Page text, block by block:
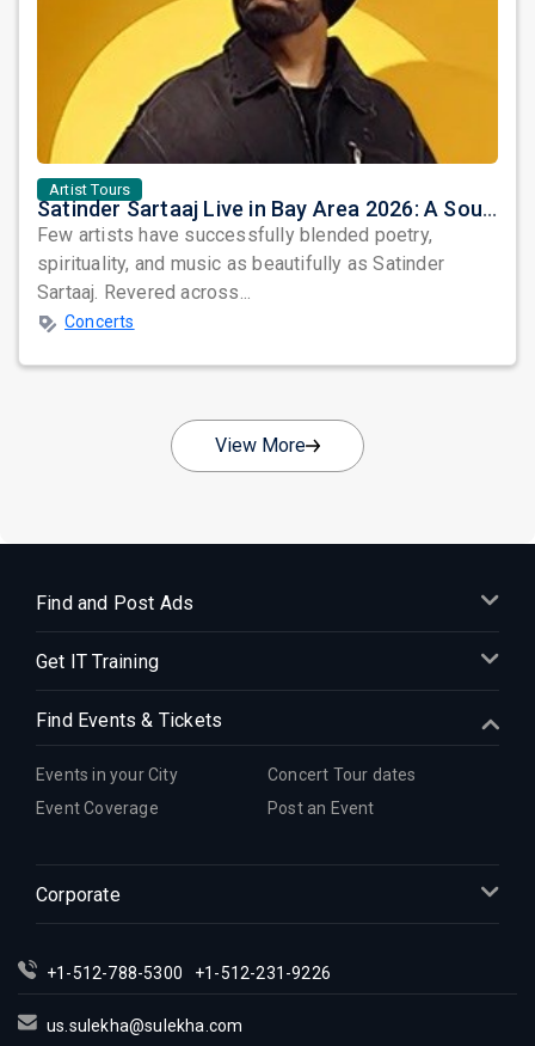
Artist Tours
Satinder Sartaaj Live in Bay Area 2026: A Soulful Evening of Poetry, Sufi Music, and Punjabi Heritage
Few artists have successfully blended poetry,
spirituality, and music as beautifully as Satinder
Sartaaj. Revered across...
Concerts
View More
Find and Post Ads
Get IT Training
Find Events & Tickets
Events in your City
Concert Tour dates
Event Coverage
Post an Event
Corporate
+1-512-788-5300 +1-512-231-9226
us.sulekha@sulekha.com